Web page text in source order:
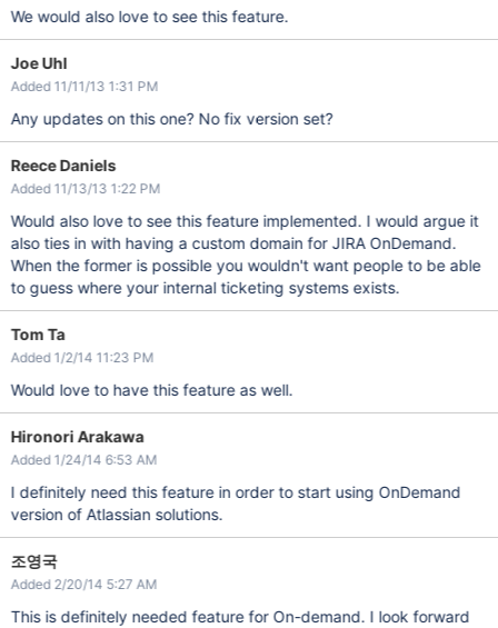
We would also love to see this feature.
Joe Uhl
Added 11/11/13 1:31 PM
Any updates on this one? No fix version set?
Reece Daniels
Added 11/13/13 1:22 PM
Would also love to see this feature implemented. I would argue it
also ties in with having a custom domain for JIRA OnDemand.
When the former is possible you wouldn't want people to be able
to guess where your internal ticketing systems exists.
Tom Ta
Added 1/2/14 11:23 PM
Would love to have this feature as well.
Hironori Arakawa
Added 1/24/14 6:53 AM
I definitely need this feature in order to start using OnDemand
version of Atlassian solutions.
조영국
Added 2/20/14 5:27 AM
This is definitely needed feature for On-demand. I look forward